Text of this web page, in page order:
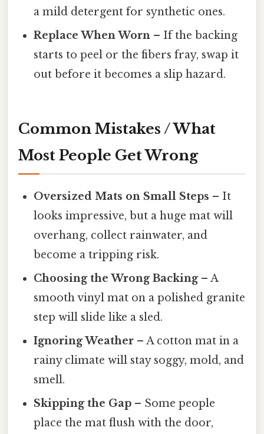
a mild detergent for synthetic ones.
Replace When Worn – If the backing
starts to peel or the fibers fray, swap it
out before it becomes a slip hazard.
Common Mistakes / What
Most People Get Wrong
Oversized Mats on Small Steps – It
looks impressive, but a huge mat will
overhang, collect rainwater, and
become a tripping risk.
Choosing the Wrong Backing– A
smooth vinyl mat on a polished granite
step will slide like a sled.
Ignoring Weather – A cotton mat in a
rainy climate will stay soggy, mold, and
smell.
Skipping the Gap – Some people
place the mat flush with the door,